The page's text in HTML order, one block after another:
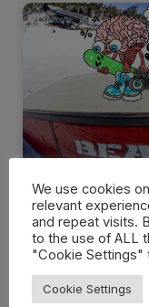
Scott
Scott Stevens
We use cookies
relevant
and repeat visits.
to the use of ALL
"Cookie Settings"
Cookie Settings